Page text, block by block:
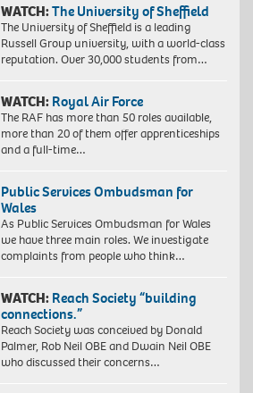
WATCH:The University of Sheffield
The University of Sheffield is a leading
Russell Group university, with a world-class
reputation. Over 30,000 students from…
WATCH: Royal Air Force
The RAF has more than 50 roles available,
more than 20 of them offer apprenticeships
and a full-time…
Public Services Ombudsman for
Wales
As Public Services Ombudsman for Wales
we have three main roles. We investigate
complaints from people who think…
WATCH: Reach Society “building
connections.”
Reach Society was conceived by Donald
Palmer, Rob Neil OBE and Dwain Neil OBE
who discussed their concerns…